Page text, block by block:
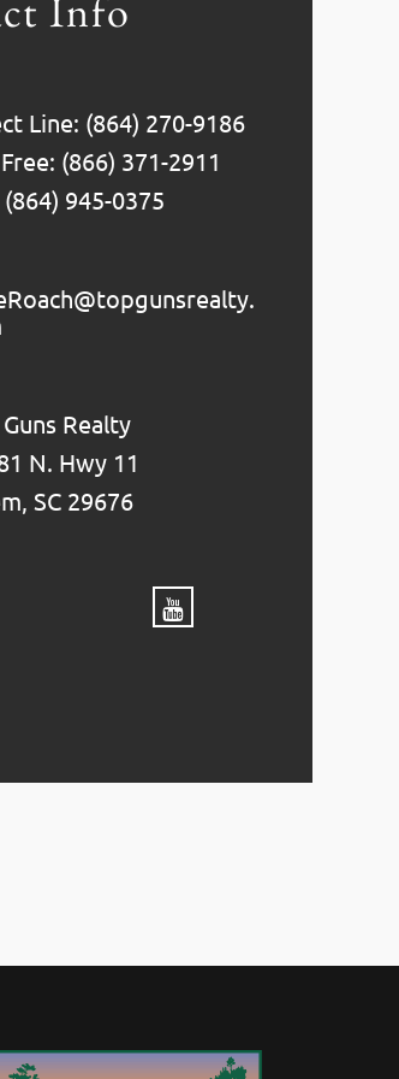
Info
Line: (864) 270-9186
(866) 371-2911
(864) 945-0375
Realty
N. Hwy 11
SC 29676